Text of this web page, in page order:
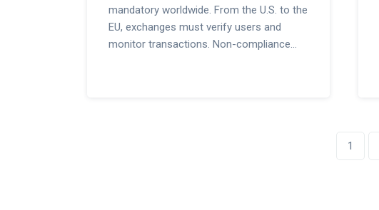
mandatory worldwide. From the U.S. to the
EU, exchanges must verify users and
monitor transactions. Non-compliance
1